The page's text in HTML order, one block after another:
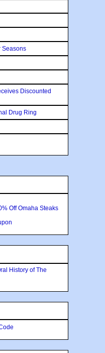
Seasons
Discounted
Drug Ring
Off Omaha Steaks
History of The